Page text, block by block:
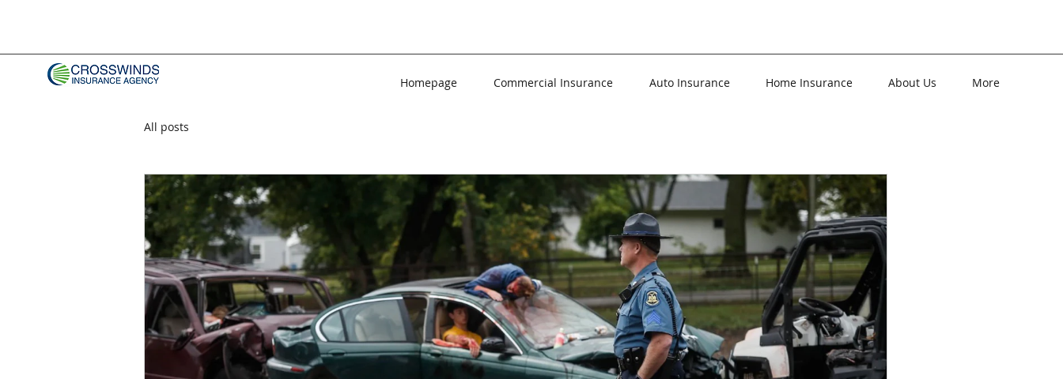
Homepage Commercial Insurance Auto Insurance Home Insurance About Us More
All posts